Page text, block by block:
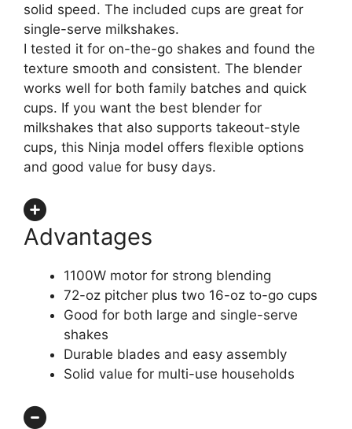
solid speed. The included cups are great for
single-serve milkshakes.
I tested it for on-the-go shakes and found the
texture smooth and consistent. The blender
works well for both family batches and quick
cups. If you want the best blender for
milkshakes that also supports takeout-style
cups, this Ninja model offers flexible options
and good value for busy days.
Advantages
1100W motor for strong blending
72-oz pitcher plus two 16-oz to-go cups
Good for both large and single-serve
shakes
Durable blades and easy assembly
Solid value for multi-use households